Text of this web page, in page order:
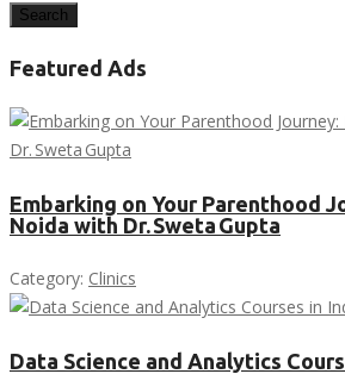
Search
Featured Ads
Embarking on Your Parenthood
Noida with Dr. Sweta Gupta
Category: Clinics
Data Science and Analytics